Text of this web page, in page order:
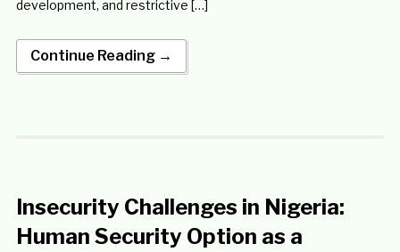
development, and restrictive […]
Continue Reading →
Insecurity Challenges in Nigeria:
Human Security Option as a